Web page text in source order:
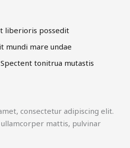
liberioris possedit
mundi mare undae
tonitrua mutastis
consectetur adipiscing elit.
mattis, pulvinar